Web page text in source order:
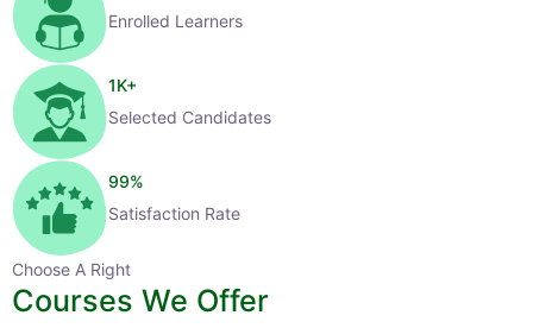
Enrolled Learners
1K+
Selected Candidates
99%
Satisfaction Rate
Choose A Right
Courses We Offer